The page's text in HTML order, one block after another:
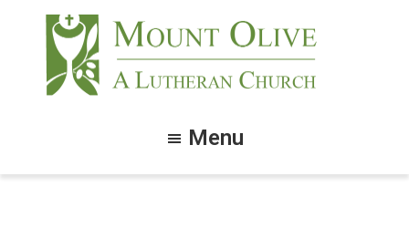
content
footer
Menu